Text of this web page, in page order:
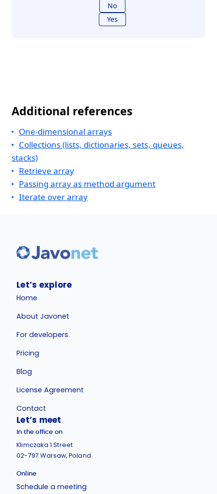
No
Yes
Additional references
One-dimensional arrays
Collections (lists, dictionaries, sets, queues,
stacks)
Retrieve array
Passing array as method argument
Iterate over array
Let’s explore
Home
About Javonet
For developers
Pricing
Blog
License Agreement
Contact
Let’s meet
In the office on
Klimczaka 1 Street
02-797 Warsaw, Poland
Online
Schedule a meeting